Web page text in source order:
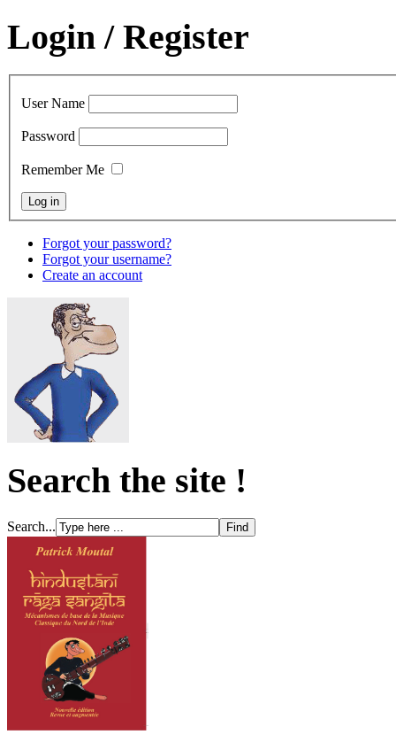
Login / Register
User Name
Password
Remember Me
Forgot your password?
Forgot your username?
Create an account
Search the site !
Search...